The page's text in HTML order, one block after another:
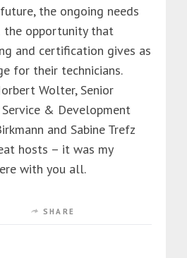
the ongoing needs
the opportunity that
and certification gives as
for their technicians.
Wolter, Senior
& Development
and Sabine Trefz
hosts – it was my
with you all.
SHARE